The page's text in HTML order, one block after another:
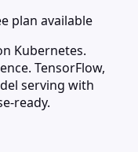
plan available
Kubernetes.
TensorFlow,
serving with
ready.